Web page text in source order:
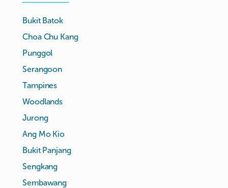
Bukit Batok
Choa Chu Kang
Punggol
Serangoon
Tampines
Woodlands
Jurong
Ang Mo Kio
Bukit Panjang
Sengkang
Sembawang